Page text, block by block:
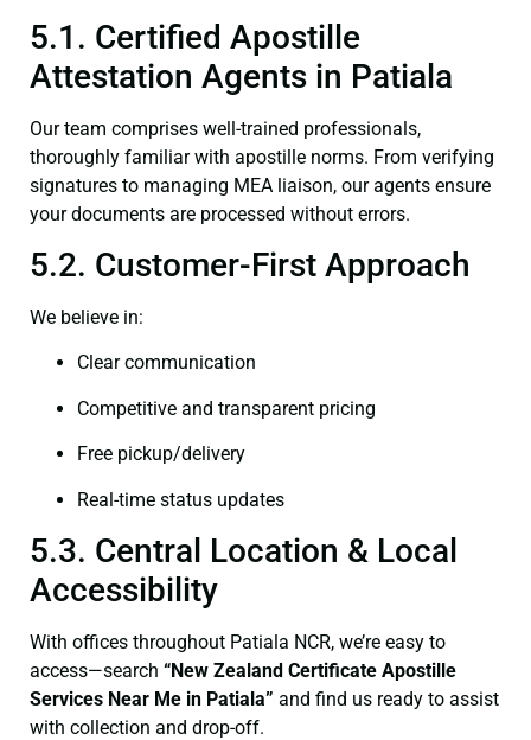
5.1. Certified Apostille
Attestation Agents in Patiala
Our team comprises well-trained professionals,
thoroughly familiar with apostille norms. From verifying
signatures to managing MEA liaison, our agents ensure
your documents are processed without errors.
5.2. Customer-First Approach
We believe in:
Clear communication
Competitive and transparent pricing
Free pickup/delivery
Real-time status updates
5.3. Central Location & Local
Accessibility
With offices throughout Patiala NCR, we’re easy to
access—search “New Zealand Certificate Apostille
Services Near Me in Patiala” and find us ready to assist
with collection and drop-off.